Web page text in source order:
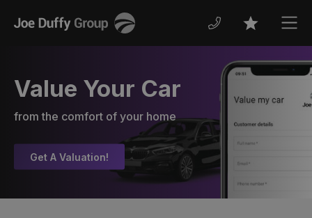
Joe
Favourites
Value Your Car
from the comfort of your home
Get A Valuation!